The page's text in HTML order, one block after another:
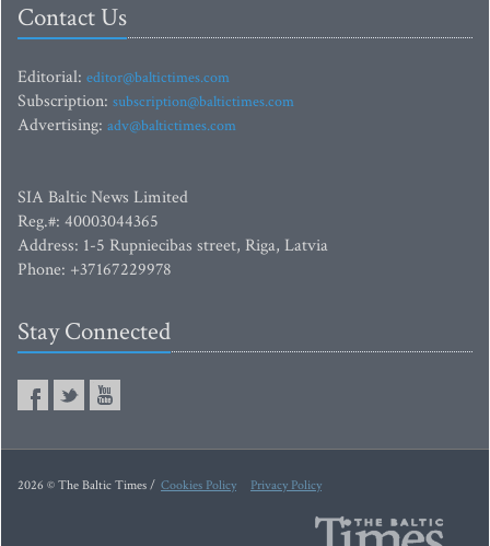
Contact Us
Editorial: editor@baltictimes.com
Subscription: subscription@baltictimes.com
Advertising: adv@baltictimes.com
SIA Baltic News Limited
Reg.#: 40003044365
Address: 1-5 Rupniecibas street, Riga, Latvia
Phone: +37167229978
Stay Connected
2026 © The Baltic Times / Cookies Policy Privacy Policy